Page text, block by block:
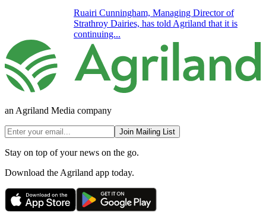
Ruairi Cunningham, Managing Director of
Strathroy Dairies, has told Agriland that it is
continuing...
an Agriland Media company
Join Mailing List
Stay on top of your news on the go.
Download the Agriland app today.